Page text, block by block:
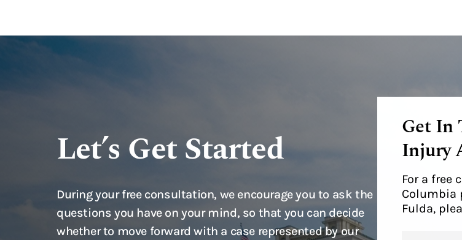
Let’s Get Started
During your free consultation, we encourage you to ask the
questions you have on your mind, so that you can decide
whether to move forward with a case represented by our
Get In
Injury
For a
Columbia
Fulda,